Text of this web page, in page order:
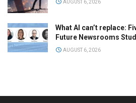
AUGUST 6, 2026
What AI can’t replace:
Future Newsrooms
AUGUST 6, 2026